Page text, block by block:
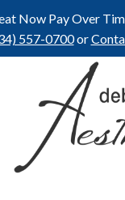
Now Pay Over
557-0700or